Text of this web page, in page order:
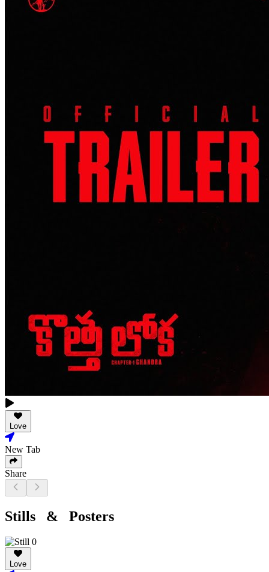
Love
New Tab
Share
Stills & Posters
Love